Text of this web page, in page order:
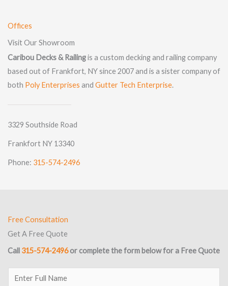
Offices
Visit Our Showroom
Caribou Decks & Railingis a custom decking and railing company
based out of Frankfort, NY since 2007 and is a sister company of
both Poly Enterprises and Gutter Tech Enterprise.
3329 Southside Road
Frankfort NY 13340
Phone: 315-574-2496
Free Consultation
Get A Free Quote
Call 315-574-2496or complete the form below for a Free Quote